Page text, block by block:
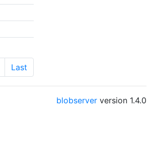
Last
blobserver version 1.4.0